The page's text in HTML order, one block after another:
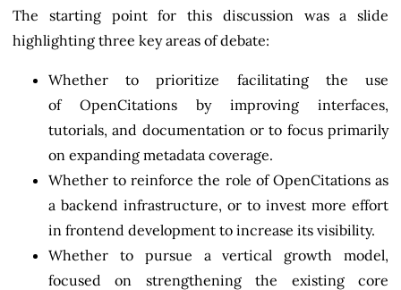
The starting point for this discussion was a slide
highlighting three key areas of debate:
Whether to prioritize facilitating the use
of OpenCitations by improving interfaces,
tutorials, and documentation or to focus primarily
on expanding metadata coverage.
Whether to reinforce the role of OpenCitations as
a backend infrastructure, or to invest more effort
in frontend development to increase its visibility.
Whether to pursue a vertical growth model,
focused on strengthening the existing core